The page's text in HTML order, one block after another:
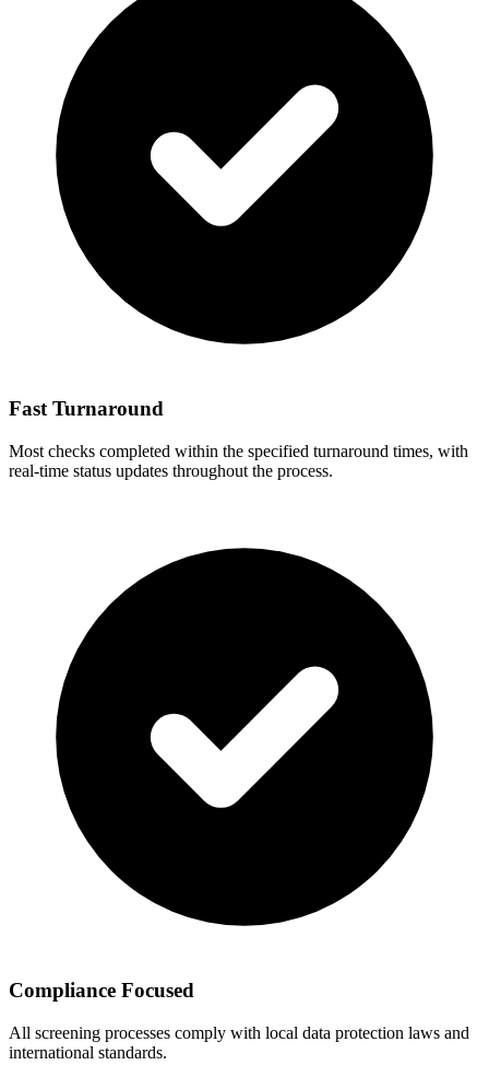
Fast Turnaround
Most checks completed within the specified turnaround times, with
real-time status updates throughout the process.
Compliance Focused
All screening processes comply with local data protection laws and
international standards.